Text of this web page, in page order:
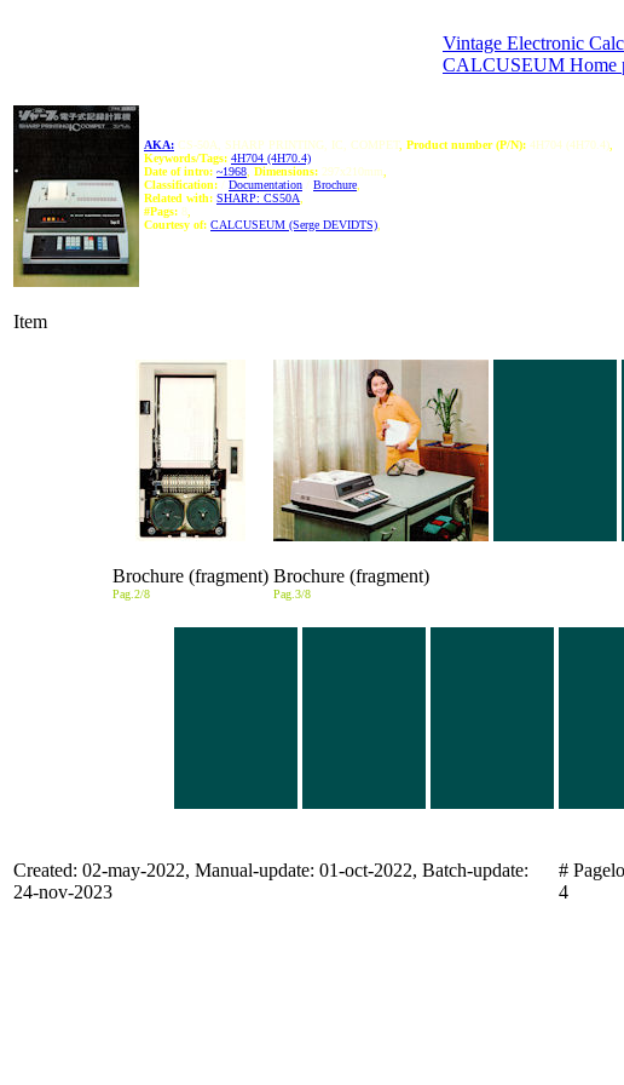
Vintage Electronic
CALCUSEUM Home
AKA: CS-50A, SHARP PRINTING, IC, COMPET, Product number (P/N): 4H704 (4H70.4)
Keywords/Tags: 4H704 (4H70.4)
Date of intro: ~1968 Dimensions: 297x210mm
Classification: / Documentation / Brochure
Related with: SHARP: CS50A
#Pags: 8
Courtesy of: CALCUSEUM (Serge DEVIDTS)
Item
Brochure (fragment)
Pag.2/8
Brochure (fragment)
Pag.3/8
Created: 02-may-2022, Manual-update: 01-oct-2022, Batch-update:
24-nov-2023
#
4